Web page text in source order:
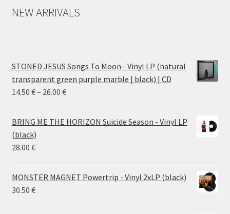
NEW ARRIVALS
STONED JESUS Songs To Moon - Vinyl LP (natural
transparent green purple marble | black) | CD
14.50 €– 26.00 €Price
14.50 €
BRING ME THE HORIZON Suicide Season - Vinyl LP
(black)
28.00 €
MONSTER MAGNET Powertrip - Vinyl 2xLP (black)
30.50 €